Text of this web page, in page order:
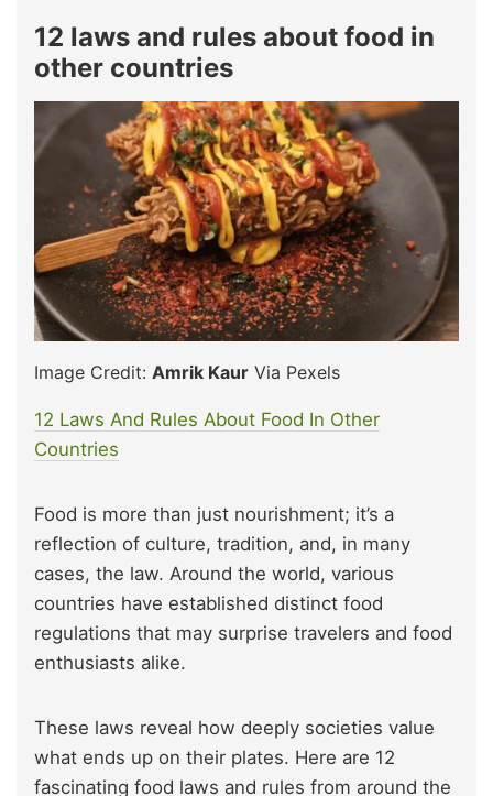
12 laws and rules about food in
other countries
Image Credit: Amrik Kaur Via Pexels
12 Laws And Rules About Food In Other
Countries
Food is more than just nourishment; it’s a
reflection of culture, tradition, and, in many
cases, the law. Around the world, various
countries have established distinct food
regulations that may surprise travelers and food
enthusiasts alike.
These laws reveal how deeply societies value
what ends up on their plates. Here are 12
fascinating food laws and rules from around the